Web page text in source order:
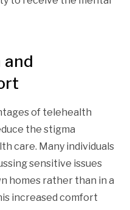
and
of telehealth
the stigma
care. Many individuals
sensitive issues
homes rather than in a
increased comfort